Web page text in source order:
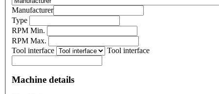
Manufacturer
Type
RPM Min.
RPM Max.
Tool interface
Tool interface
Machine details